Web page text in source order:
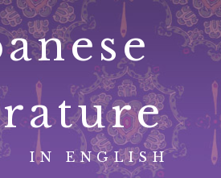
IN ENGLISH